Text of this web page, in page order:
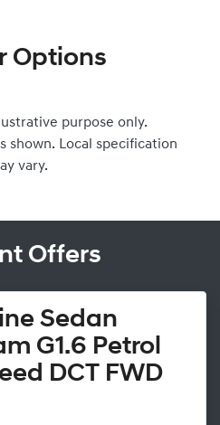
Options
purpose only.
shown. Local specification
vary.
Offers
Sedan
G1.6 Petrol
DCT FWD